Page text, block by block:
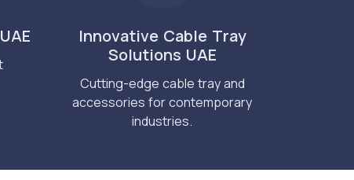
Innovative Cable Tray
Solutions UAE
Cutting-edge cable tray and
accessories for contemporary
industries.